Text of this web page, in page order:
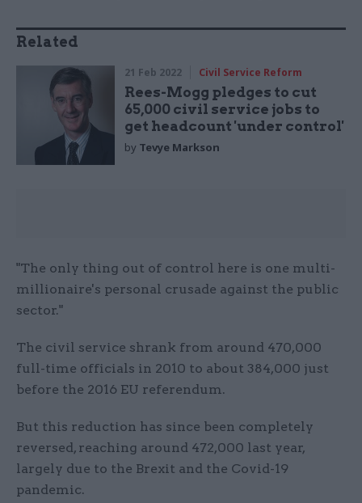
Related
21 Feb 2022 Civil Service Reform
Rees-Mogg pledges to cut
65,000 civil service jobs to
get headcount 'under control'
by Tevye Markson
"The only thing out of control here is one multi-
millionaire's personal crusade against the public
sector."
The civil service shrank from around 470,000
full-time officials in 2010 to about 384,000 just
before the 2016 EU referendum.
But this reduction has since been completely
reversed, reaching around 472,000 last year,
largely due to the Brexit and the Covid-19
pandemic.